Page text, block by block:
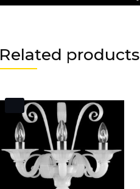
Related products